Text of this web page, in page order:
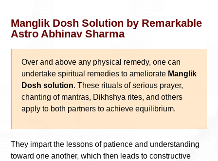
Manglik Dosh Solution by Remarkable
Astro Abhinav Sharma
Over and above any physical remedy, one can
undertake spiritual remedies to ameliorate Manglik
Dosh solution. These rituals of serious prayer,
chanting of mantras, Dikhshya rites, and others
apply to both partners to achieve equilibrium.
They impart the lessons of patience and understanding
toward one another, which then leads to constructive